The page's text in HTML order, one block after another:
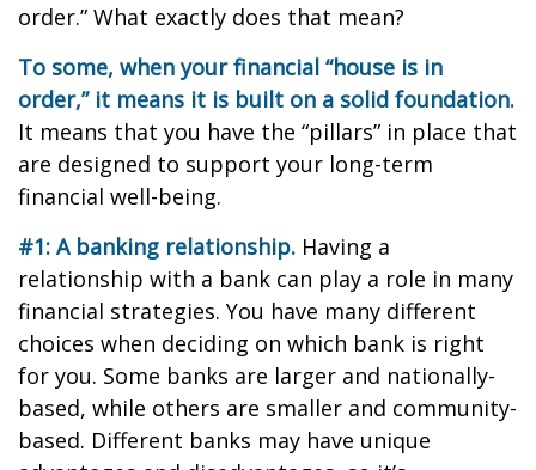
order.” What exactly does that mean?
To some, when your financial “house is in
order,” it means it is built on a solid foundation.
It means that you have the “pillars” in place that
are designed to support your long-term
financial well-being.
#1: A banking relationship. Having a
relationship with a bank can play a role in many
financial strategies. You have many different
choices when deciding on which bank is right
for you. Some banks are larger and nationally-
based, while others are smaller and community-
based. Different banks may have unique